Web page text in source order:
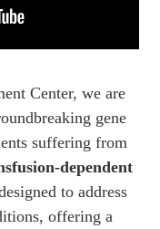
Center, we are
gene
suffering from
dependent
to address
offering a